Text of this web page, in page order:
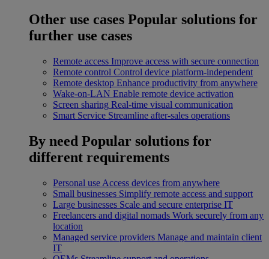
Other use cases Popular solutions for
further use cases
Remote access Improve access with secure connection
Remote control Control device platform-independent
Remote desktop Enhance productivity from anywhere
Wake-on-LAN Enable remote device activation
Screen sharing Real-time visual communication
Smart Service Streamline after-sales operations
By need Popular solutions for
different requirements
Personal use Access devices from anywhere
Small businesses Simplify remote access and support
Large businesses Scale and secure enterprise IT
Freelancers and digital nomads Work securely from any
location
Managed service providers Manage and maintain client
IT